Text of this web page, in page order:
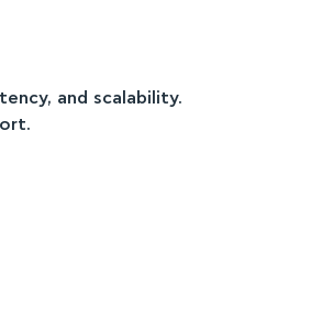
and scalability.